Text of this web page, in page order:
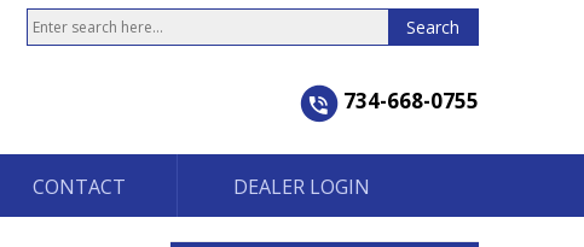
734-668-0755
CONTACT DEALER LOGIN